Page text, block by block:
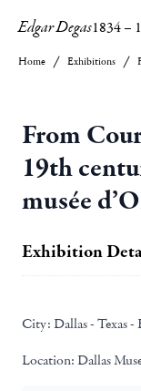
Edgar Degas1834–
Home Exhibitions
From
19th
musée
Exhibition
City: Dallas - Texas -
Location: Dallas